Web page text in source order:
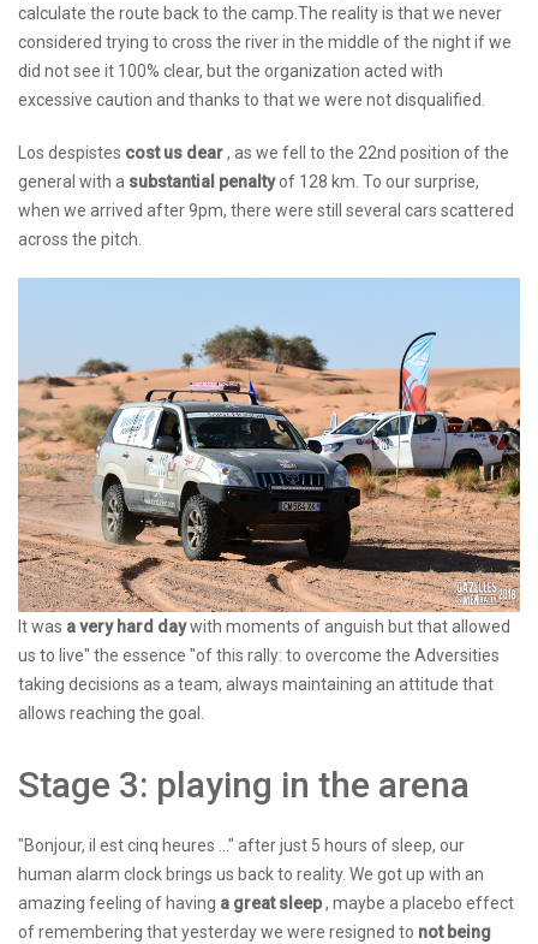
calculate the route back to the camp.The reality is that we never
considered trying to cross the river in the middle of the night if we
did not see it 100% clear, but the organization acted with
excessive caution and thanks to that we were not disqualified.
Los despistes cost us dear, as we fell to the 22nd position of the
general with a substantial penaltyof 128 km. To our surprise,
when we arrived after 9pm, there were still several cars scattered
across the pitch.
It was a very hard daywith moments of anguish but that allowed
us to live" the essence "of this rally: to overcome the Adversities
taking decisions as a team, always maintaining an attitude that
allows reaching the goal.
Stage 3: playing in the arena
"Bonjour, il est cinq heures ..." after just 5 hours of sleep, our
human alarm clock brings us back to reality. We got up with an
amazing feeling of having a great sleep, maybe a placebo effect
of remembering that yesterday we were resigned to not being